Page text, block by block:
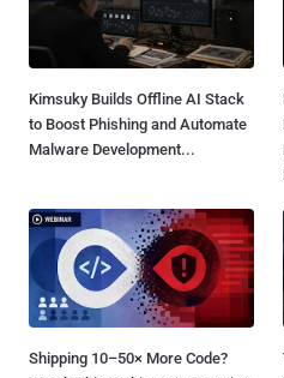
Kimsuky Builds Offline AI Stack
to Boost Phishing and Automate
Malware Development...
Shipping 10–50× More Code?